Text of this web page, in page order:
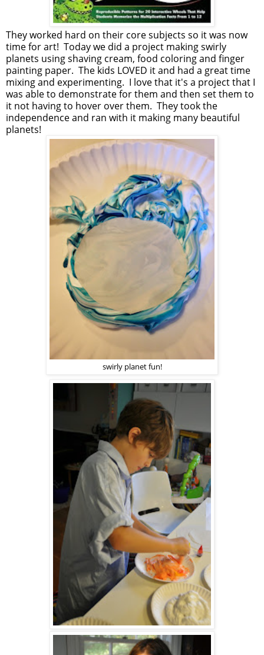
They worked hard on their core subjects so it was now
time for art! Today we did a project making swirly
planets using shaving cream, food coloring and finger
painting paper. The kids LOVED it and had a great time
mixing and experimenting. I love that it's a project that I
was able to demonstrate for them and then set them to
it not having to hover over them. They took the
independence and ran with it making many beautiful
planets!
swirly planet fun!